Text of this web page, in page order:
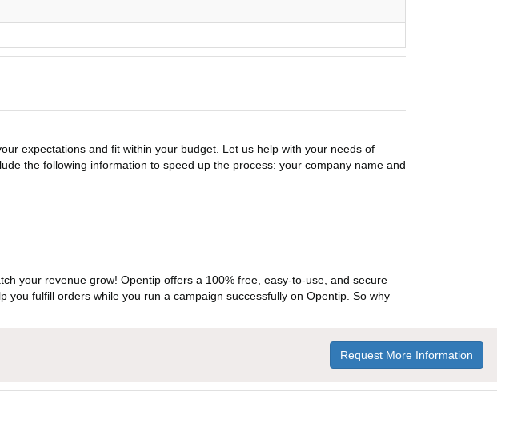
expectations and fit within your budget. Let us help with your needs of
the following information to speed up the process: your company name and
your revenue grow! Opentip offers a 100% free, easy-to-use, and secure
fulfill orders while you run a campaign successfully on Opentip. So why
Request More Information